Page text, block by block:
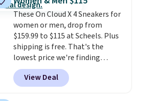
or Glow Blue, drops from $60 to
$36. Spend $50 to get free
shipping, or it adds $8.95
otherwise. Select items can be
ordered online and picked up for
free in store.
These On Cloud X 4 Sneakers for
women or men, drop from
$159.99 to $115 at Scheels. Plus
shipping is free. That's the
lowest price we're finding
anywhere on these popular
lightweight shoes, and it's only
the second time we've seen
View Deal